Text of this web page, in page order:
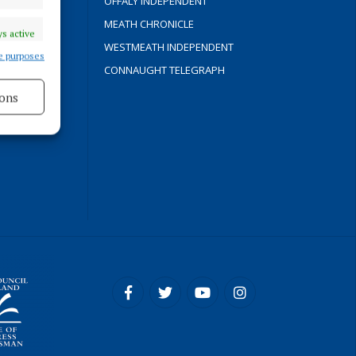
active
purposes
MEATH CHRONICLE
WESTMEATH INDEPENDENT
CONNAUGHT TELEGRAPH